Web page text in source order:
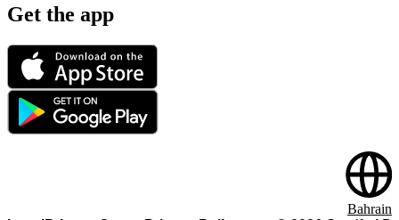
Get the app
Bahrain